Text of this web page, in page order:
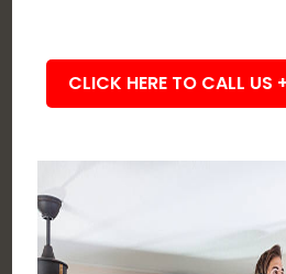
CLICK HERE TO CALL